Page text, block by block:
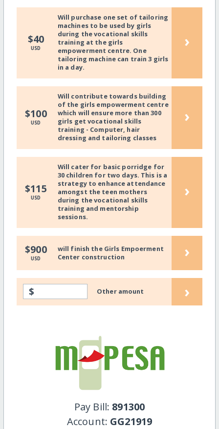
$40
USD
Will purchase one set of tailoring
machines to be used by girls
during the vocational skills
training at the girls
empowerment centre. One
tailoring machine can train 3 girls
in a day.
›
$100
USD
Will contribute towards building
of the girls empowerment centre
which will ensure more than 300
girls get vocational skills
training - Computer, hair
dressing and tailoring classes
›
$115
USD
Will cater for basic porridge for
30 children for two days. This is a
strategy to enhance attendance
amongst the teen mothers
during the vocational skills
training and mentorship
sessions.
›
$900
USD
will finish the Girls Empoerment
Center construction
›
$ Other amount ›
Pay Bill: 891300
Account: GG21919